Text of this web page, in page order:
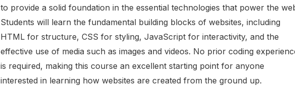
to provide a solid foundation in the essential technologies that power the
Students will learn the fundamental building blocks of websites, including
HTML for structure, CSS for styling, JavaScript for interactivity, and the
effective use of media such as images and videos. No prior coding
is required, making this course an excellent starting point for anyone
interested in learning how websites are created from the ground up.